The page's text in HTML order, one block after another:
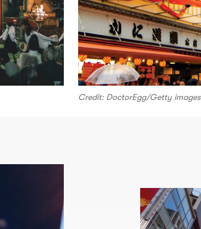
Credit: DoctorEgg/Getty images